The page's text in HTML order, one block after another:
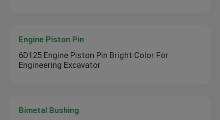
Engine Piston Pin
6D125 Engine Piston Pin Bright Color For
Engineering Excavator
Bimetal Bushing